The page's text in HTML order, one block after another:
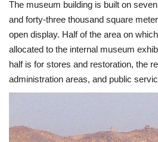
Nasser Legacy
News
Nasser Fellowship
Our References
Global Citizen
The museum building is built on
and forty-three thousand square
open display. Half of the area on
allocated to the internal museum
half is for stores and restoration, the
administration areas, and public